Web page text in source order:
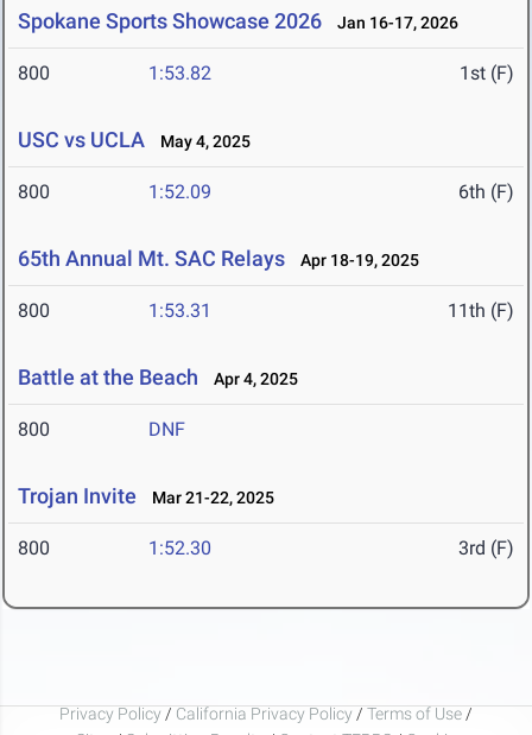
Spokane Sports Showcase 2026 Jan 16-17, 2026
800 1:53.82 1st (F)
USC vs UCLA May 4, 2025
800 1:52.09 6th (F)
65th Annual Mt. SAC Relays Apr 18-19, 2025
800 1:53.31 11th (F)
Battle at the Beach Apr 4, 2025
800 DNF
Trojan Invite Mar 21-22, 2025
800 1:52.30 3rd (F)
Privacy Policy / California Privacy Policy / Terms of Use /